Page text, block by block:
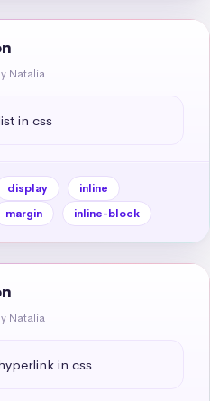
Natalia
in css
display
inline
margin inline-block
Natalia
in css